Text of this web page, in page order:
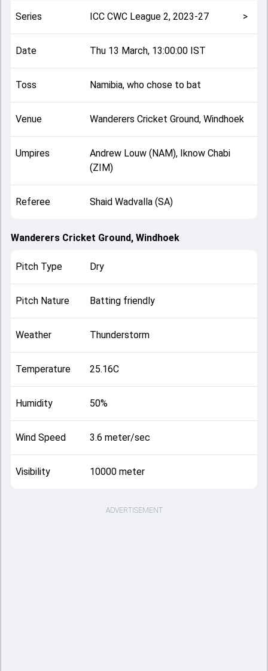
playing XI, toss result, venue information, match officials,
team squads and overall match summary from the ICC
CWC League 2, 2023-27, helping fans quickly understand
how the match unfolded after its conclusion.
Series ICC CWC League 2, 2023-27 >
Date Thu 13 March, 13:00:00 IST
Toss Namibia, who chose to bat
Venue Wanderers Cricket Ground, Windhoek
Umpires
Andrew Louw (NAM), Iknow Chabi
(ZIM)
Referee Shaid Wadvalla (SA)
Wanderers Cricket Ground, Windhoek
Pitch Type Dry
Pitch Nature Batting friendly
Weather Thunderstorm
Temperature 25.16C
Humidity 50%
Wind Speed 3.6 meter/sec
Visibility 10000 meter
ADVERTISEMENT